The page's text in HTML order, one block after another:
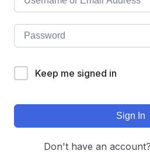
Keep me signed in
Sign In
Don't have an